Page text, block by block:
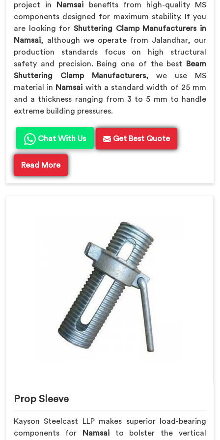
project in
Namsai benefits from high-quality MS
components designed for maximum stability. If you
are looking for Shuttering Clamp Manufacturers in
Namsai, although we operate from Jalandhar, our
production standards focus on high structural
safety and precision. Being one of the best
Beam
Shuttering Clamp Manufacturers, we use MS
material in Namsai with a standard width of 25 mm
and a thickness ranging from 3 to 5 mm to handle
extreme building pressures.
Chat With Us Get Best Quote
Read More
Prop Sleeve
Kayson Steelcast LLP makes superior load-bearing
components for
Namsaito bolster the vertical